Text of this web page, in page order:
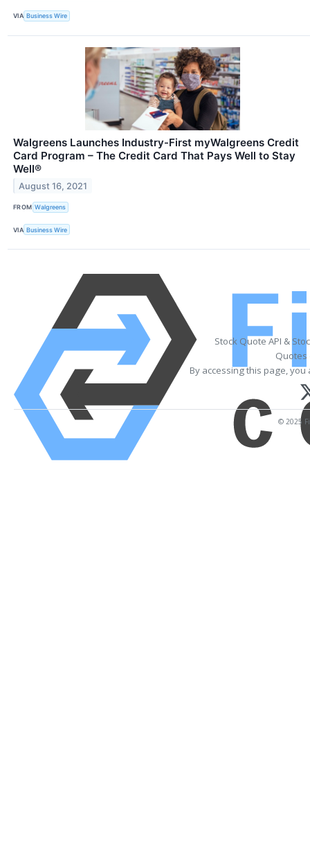
VIA Business Wire
Walgreens Launches Industry-First myWalgreens Credit
Card Program – The Credit Card That Pays Well to Stay
Well®
August 16, 2021
FROM Walgreens
VIA Business Wire
Stock Quote API &
Quotes
By accessing this page,
© 2025